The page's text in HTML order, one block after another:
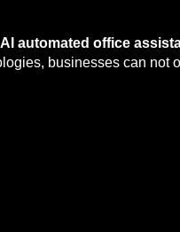
AI automated office
businesses can not